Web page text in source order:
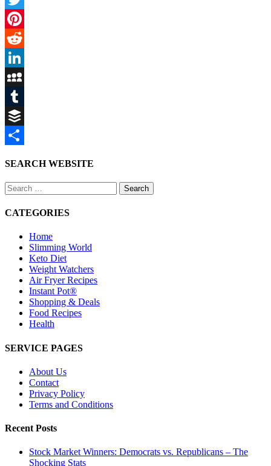
Twitter
Pinterest
Reddit
LinkedIn
MySpace
Tumblr
Buffer
SEARCH WEBSITE
Search
for:
CATEGORIES
Home
Slimming World
Keto Diet
Weight Watchers
Air Fryer Recipes
Instant Pot®
Shopping & Deals
Food Recipes
Health
SERVICE PAGES
About Us
Contact
Privacy Policy
Terms and Conditions
Recent Posts
Stock Market Winners: Democrats vs. Republicans – The
Shocking Stats